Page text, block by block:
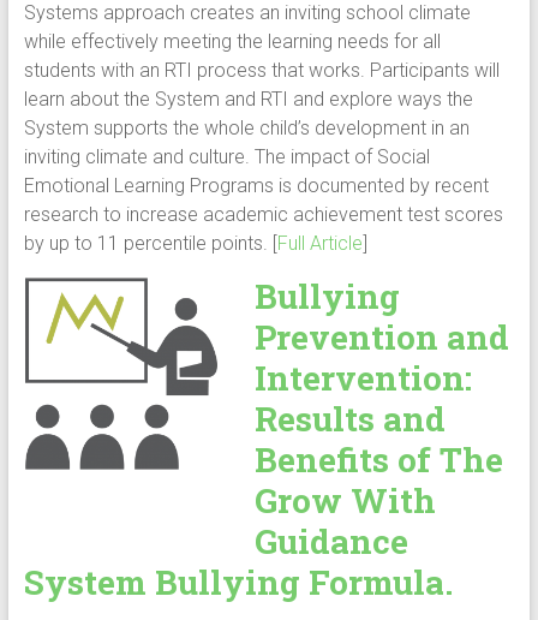
Systems approach creates an inviting school climate
while effectively meeting the learning needs for all
students with an RTI process that works. Participants will
learn about the System and RTI and explore ways the
System supports the whole child’s development in an
inviting climate and culture. The impact of Social
Emotional Learning Programs is documented by recent
research to increase academic achievement test scores
by up to 11 percentile points. [Full Article]
Bullying
Prevention and
Intervention:
Results and
Benefits of The
Grow With
Guidance
System Bullying Formula.